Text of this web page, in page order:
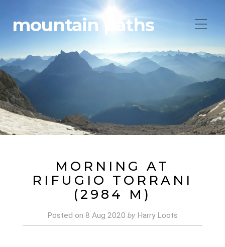
mountain paths
MORNING AT
RIFUGIO TORRANI
(2984 M)
Posted on 8 Aug 2020 byHarry Loots